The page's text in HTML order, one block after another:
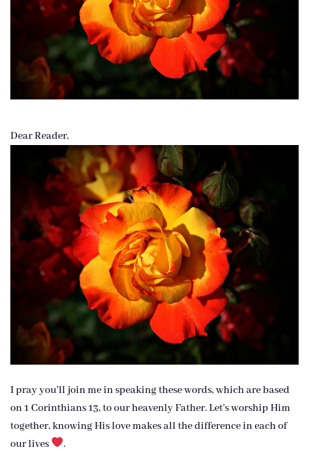
Dear Reader,
I pray you’ll join me in speaking these words, which are based
on 1 Corinthians 13, to our heavenly Father. Let’s worship Him
together, knowing His love makes all the difference in each of
our lives
.